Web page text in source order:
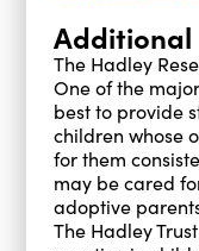
The Hadley
One of the
best to provide
children whose
for them
may be cared
adoptive
The Hadley